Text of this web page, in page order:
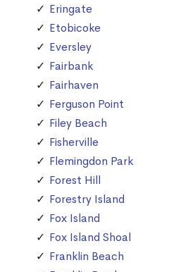
Eringate
Etobicoke
Eversley
Fairbank
Fairhaven
Ferguson Point
Filey Beach
Fisherville
Flemingdon Park
Forest Hill
Forestry Island
Fox Island
Fox Island Shoal
Franklin Beach